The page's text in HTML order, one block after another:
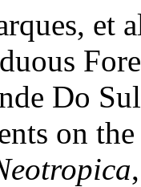
et
Do
on